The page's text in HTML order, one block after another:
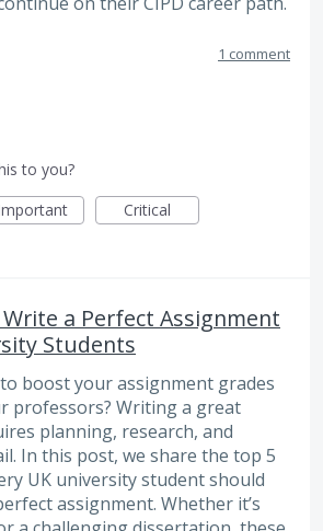
1 comment
to you?
Critical
a Perfect Assignment
Students
boost your assignment grades
professors? Writing a great
planning, research, and
In this post, we share the top 5
UK university student should
assignment. Whether it’s